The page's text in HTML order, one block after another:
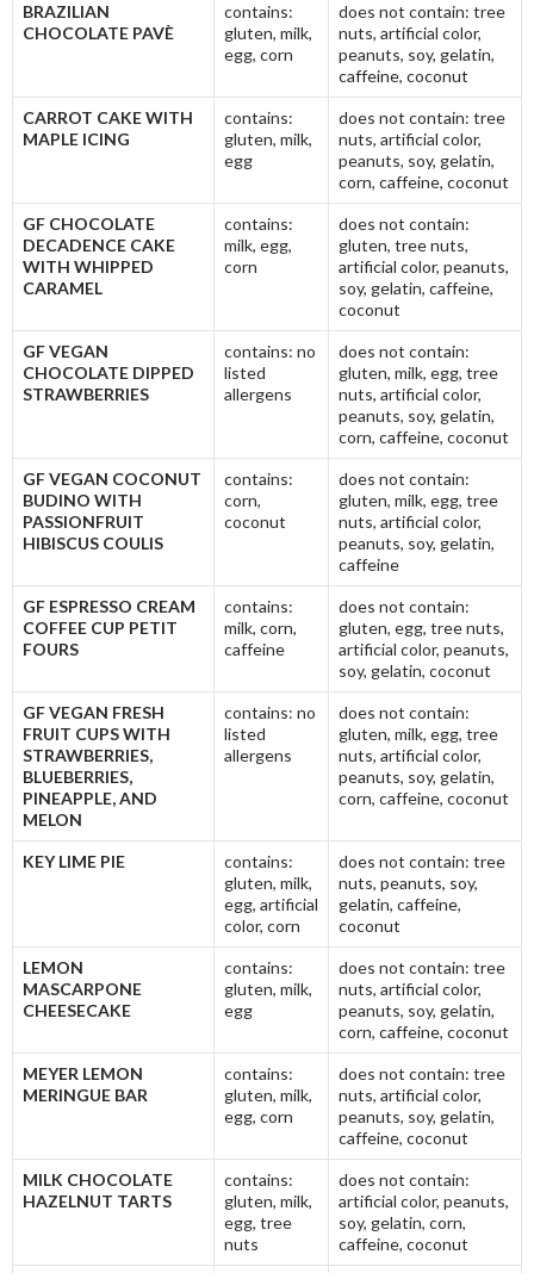
BRAZILIAN
CHOCOLATE PAVÈ
contains:
gluten, milk,
egg, corn
does not contain: tree
nuts, artificial color,
peanuts, soy, gelatin,
caffeine, coconut
CARROT CAKE WITH
MAPLE ICING
contains:
gluten, milk,
egg
does not contain: tree
nuts, artificial color,
peanuts, soy, gelatin,
corn, caffeine, coconut
GF CHOCOLATE
DECADENCE CAKE
WITH WHIPPED
CARAMEL
contains:
milk, egg,
corn
does not contain:
gluten, tree nuts,
artificial color, peanuts,
soy, gelatin, caffeine,
coconut
GF VEGAN
CHOCOLATE DIPPED
STRAWBERRIES
contains: no
listed
allergens
does not contain:
gluten, milk, egg, tree
nuts, artificial color,
peanuts, soy, gelatin,
corn, caffeine, coconut
GF VEGAN COCONUT
BUDINO WITH
PASSIONFRUIT
HIBISCUS COULIS
contains:
corn,
coconut
does not contain:
gluten, milk, egg, tree
nuts, artificial color,
peanuts, soy, gelatin,
caffeine
GF ESPRESSO CREAM
COFFEE CUP PETIT
FOURS
contains:
milk, corn,
caffeine
does not contain:
gluten, egg, tree nuts,
artificial color, peanuts,
soy, gelatin, coconut
GF VEGAN FRESH
FRUIT CUPS WITH
STRAWBERRIES,
BLUEBERRIES,
PINEAPPLE, AND
MELON
contains: no
listed
allergens
does not contain:
gluten, milk, egg, tree
nuts, artificial color,
peanuts, soy, gelatin,
corn, caffeine, coconut
KEY LIME PIE
contains:
gluten, milk,
egg, artificial
color, corn
does not contain: tree
nuts, peanuts, soy,
gelatin, caffeine,
coconut
LEMON
MASCARPONE
CHEESECAKE
contains:
gluten, milk,
egg
does not contain: tree
nuts, artificial color,
peanuts, soy, gelatin,
corn, caffeine, coconut
MEYER LEMON
MERINGUE BAR
contains:
gluten, milk,
egg, corn
does not contain: tree
nuts, artificial color,
peanuts, soy, gelatin,
caffeine, coconut
MILK CHOCOLATE
HAZELNUT TARTS
contains:
gluten, milk,
egg, tree
nuts
does not contain:
artificial color, peanuts,
soy, gelatin, corn,
caffeine, coconut